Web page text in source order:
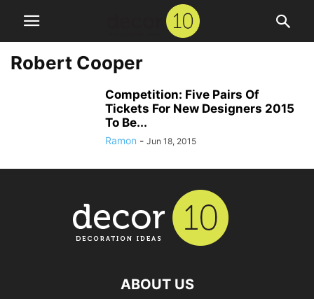
Robert Cooper
Competition: Five Pairs Of
Tickets For New Designers 2015
To Be...
Ramon - Jun 18, 2015
ABOUT US